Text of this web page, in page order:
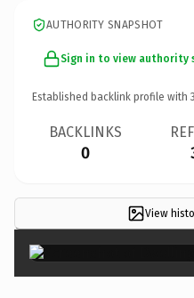
AUTHORITY SNAPSHOT
Sign in to view authority
Established backlink profile with
BACKLINKS
0
View